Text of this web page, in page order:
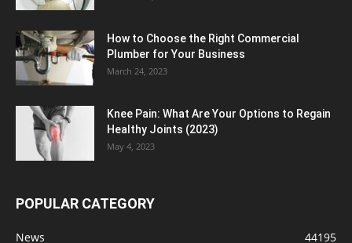
How to Choose the Right Commercial
Plumber for Your Business
March 24, 2023
Knee Pain: What Are Your Options to Regain
Healthy Joints (2023)
May 4, 2023
POPULAR CATEGORY
News 44195